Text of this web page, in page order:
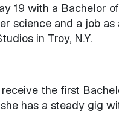
19 with a Bachelor
science and a job
in Troy, N.Y.
the first
has a steady gig